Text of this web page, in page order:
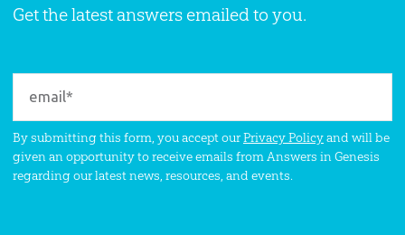
Get the latest answers emailed to you.
By submitting this form, you accept ourPrivacy Policyand will be
given an opportunity to receive emails from Answers in Genesis
regarding our latest news, resources, and events.